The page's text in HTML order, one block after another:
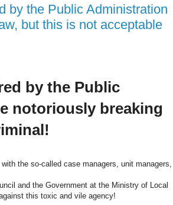
by the Public Administration
but this is not acceptable
by the Public
notoriously breaking
the so-called case managers, unit managers,
and the Government at the Ministry of Local
this toxic and vile agency!